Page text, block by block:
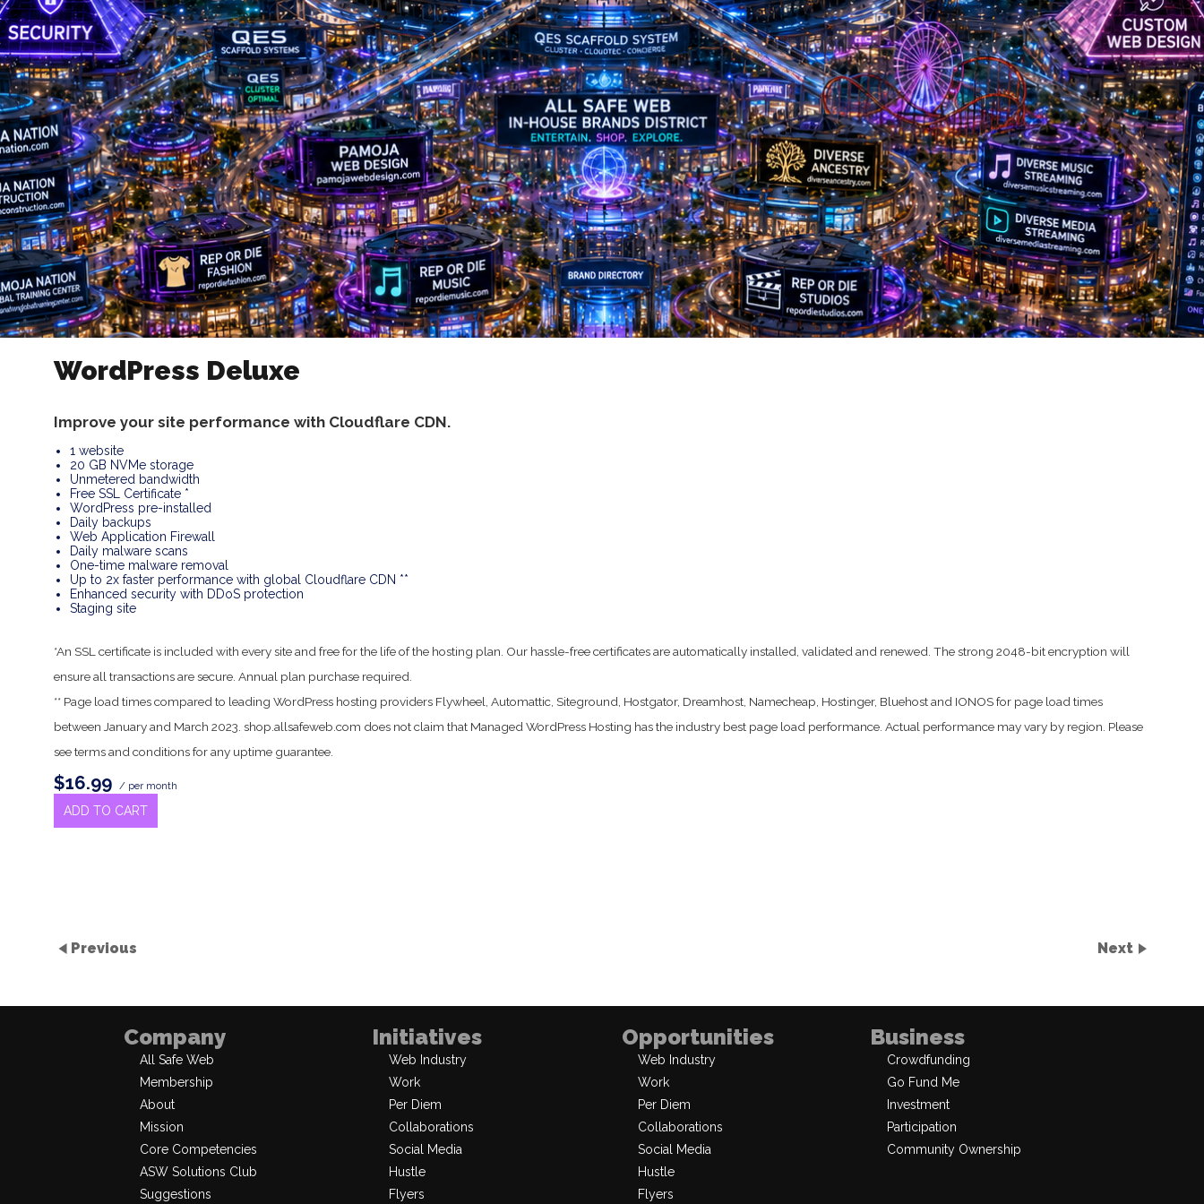
WordPress Deluxe
Improve your site performance with Cloudflare CDN.
1 website
20 GB NVMe storage
Unmetered bandwidth
Free SSL Certificate *
WordPress pre-installed
Daily backups
Web Application Firewall
Daily malware scans
One-time malware removal
Up to 2x faster performance with global Cloudflare CDN **
Enhanced security with DDoS protection
Staging site
*An SSL certificate is included with every site and free for the life of the hosting plan. Our hassle-free certificates are automatically installed, validated and renewed. The strong 2048-bit encryption will
ensure all transactions are secure. Annual plan purchase required.
** Page load times compared to leading WordPress hosting providers Flywheel, Automattic, Siteground, Hostgator, Dreamhost, Namecheap, Hostinger, Bluehost and IONOS for page load times
between January and March 2023. shop.allsafeweb.com does not claim that Managed WordPress Hosting has the industry best page load performance. Actual performance may vary by region. Please
see terms and conditions for any uptime guarantee.
$16.99 / per month
ADD TO CART
Previous Next
Company
All Safe Web
Membership
About
Mission
Core Competencies
ASW Solutions Club
Suggestions
Initiatives
Web Industry
Work
Per Diem
Collaborations
Social Media
Hustle
Flyers
Opportunities
Web Industry
Work
Per Diem
Collaborations
Social Media
Hustle
Flyers
Business
Crowdfunding
Go Fund Me
Investment
Participation
Community Ownership